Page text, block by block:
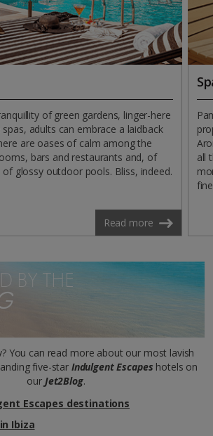
of green gardens, linger-here
adults can embrace a laidback
are oases of calm among the
bars and restaurants and, of
glossy outdoor pools. Bliss, indeed.
Read more
all
BY THE
You can read more about our most lavish
five-star Indulgent Escapes hotels on
our Jet2Blog.
Escapes destinations
Ibiza